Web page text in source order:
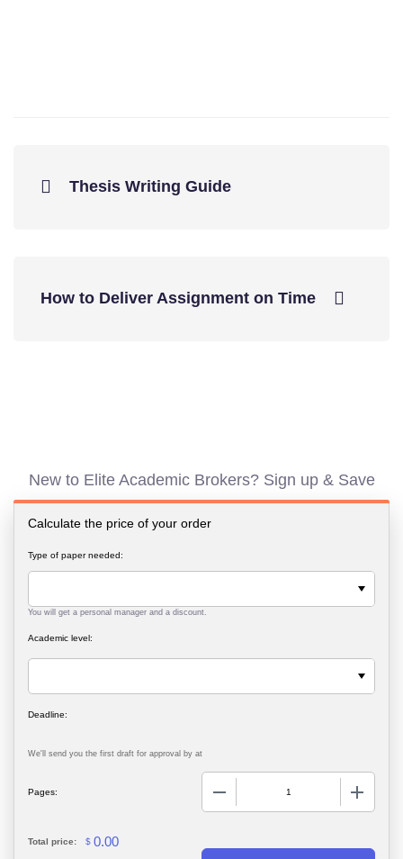
Thesis Writing Guide
How to Deliver Assignment on Time
New to Elite Academic Brokers? Sign up & Save
Calculate the price of your order
Type of paper needed:
Pages:
You will get a personal manager and a discount.
Academic level:
We'll send you the first draft for approval by at
Total price: $ 0.00